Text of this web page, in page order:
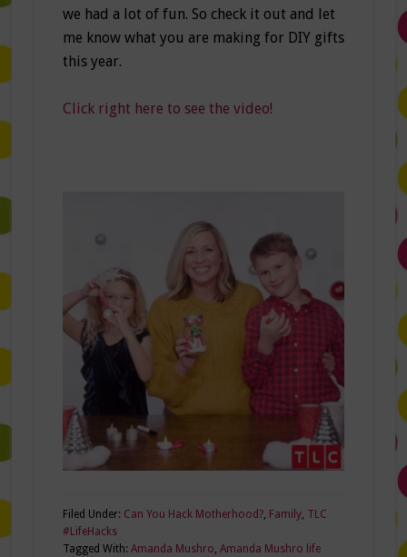
we had a lot of fun. So check it out and let
me know what you are making for DIY gifts
this year.
Click right here to see the video!
Filed Under: Can You Hack Motherhood?, Family, TLC
#LifeHacks
Tagged With: Amanda Mushro, Amanda Mushro life